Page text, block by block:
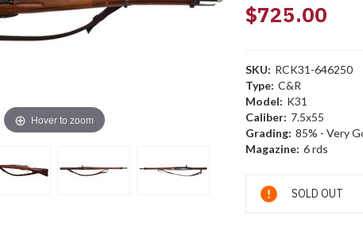
Hover to zoom
$725.00
SKU: RCK31-646250
Type: C&R
Model: K31
Caliber: 7.5x55
Grading: 85% - Very
Magazine: 6 rds
Current
Stock:
SOLD OUT